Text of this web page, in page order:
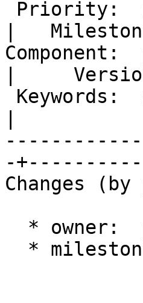
|
Component:
|
-
Changes (by